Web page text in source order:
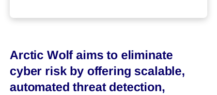
Arctic Wolf aims to eliminate
cyber risk by offering scalable,
automated threat detection,